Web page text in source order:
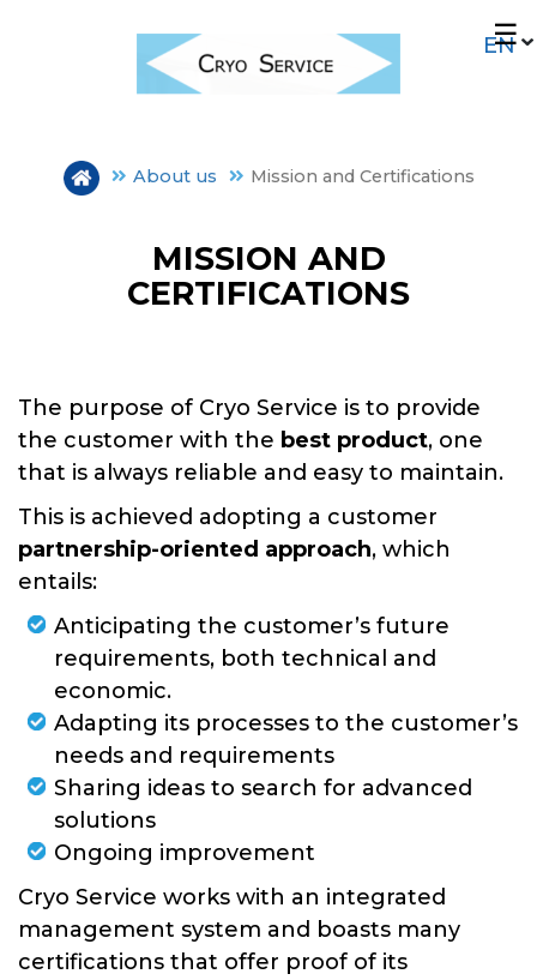
☰
OUR HISTORY
MISSION E CERTIFICATIONS
SUPPORT CENTER
About us Mission and Certifications
MISSION AND
CERTIFICATIONS
The purpose of Cryo Service is to provide
the customer with the best product, one
that is always reliable and easy to maintain.
This is achieved adopting a customer
partnership-oriented approach, which
entails:
Anticipating the customer’s future
requirements, both technical and
economic.
Adapting its processes to the customer’s
needs and requirements
Sharing ideas to search for advanced
solutions
Ongoing improvement
Cryo Service works with an integrated
management system and boasts many
certifications that offer proof of its